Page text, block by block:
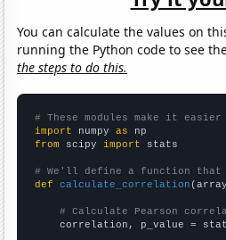
You can calculate the values on
running the Python code to see
the steps to do this.
# These modules make it
import numpy as
from scipy import stats
# We'll define a function
def
calculate_correlation
# Calculate Pearson
correlation, p_value =